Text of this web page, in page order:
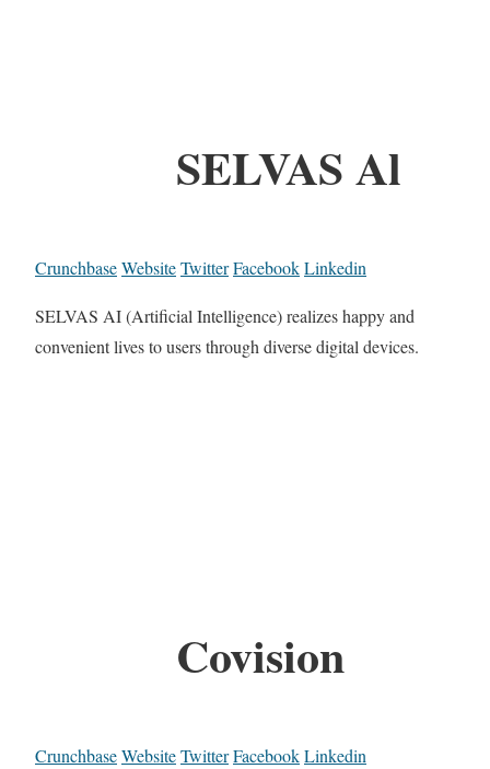
SELVAS Al
CrunchbaseWebsiteTwitterFacebookLinkedin
SELVAS AI (Artificial Intelligence) realizes happy and
convenient lives to users through diverse digital devices.
Covision
CrunchbaseWebsiteTwitterFacebookLinkedin